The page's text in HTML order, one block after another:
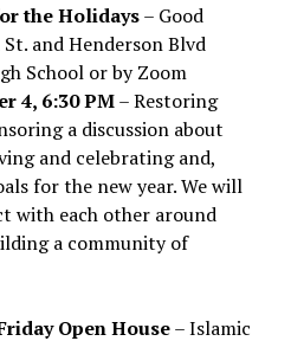
the Holidays– Good
and Henderson Blvd
School or by Zoom
4, 6:30 PM– Restoring
a discussion about
and celebrating and,
for the new year. We will
with each other around
a community of
Open House– Islamic